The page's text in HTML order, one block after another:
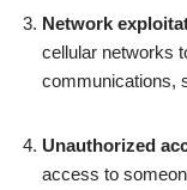
Network
cellular networks
communications,
Unauthorized
access to